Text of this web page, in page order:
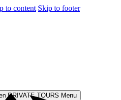
to content Skip to footer
PRIVATE TOURS Menu